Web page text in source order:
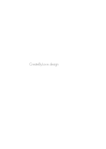
CreateByLove.design